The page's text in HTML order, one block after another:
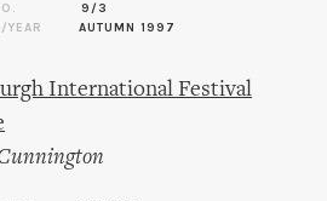
9/3
YEAR
AUTUMN 1997
International Festival